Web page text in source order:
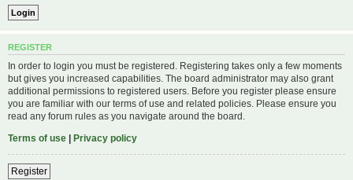
REGISTER
In order to login you must be registered. Registering takes only a few moments
but gives you increased capabilities. The board administrator may also grant
additional permissions to registered users. Before you register please ensure
you are familiar with our terms of use and related policies. Please ensure you
read any forum rules as you navigate around the board.
Terms of use | Privacy policy
Register